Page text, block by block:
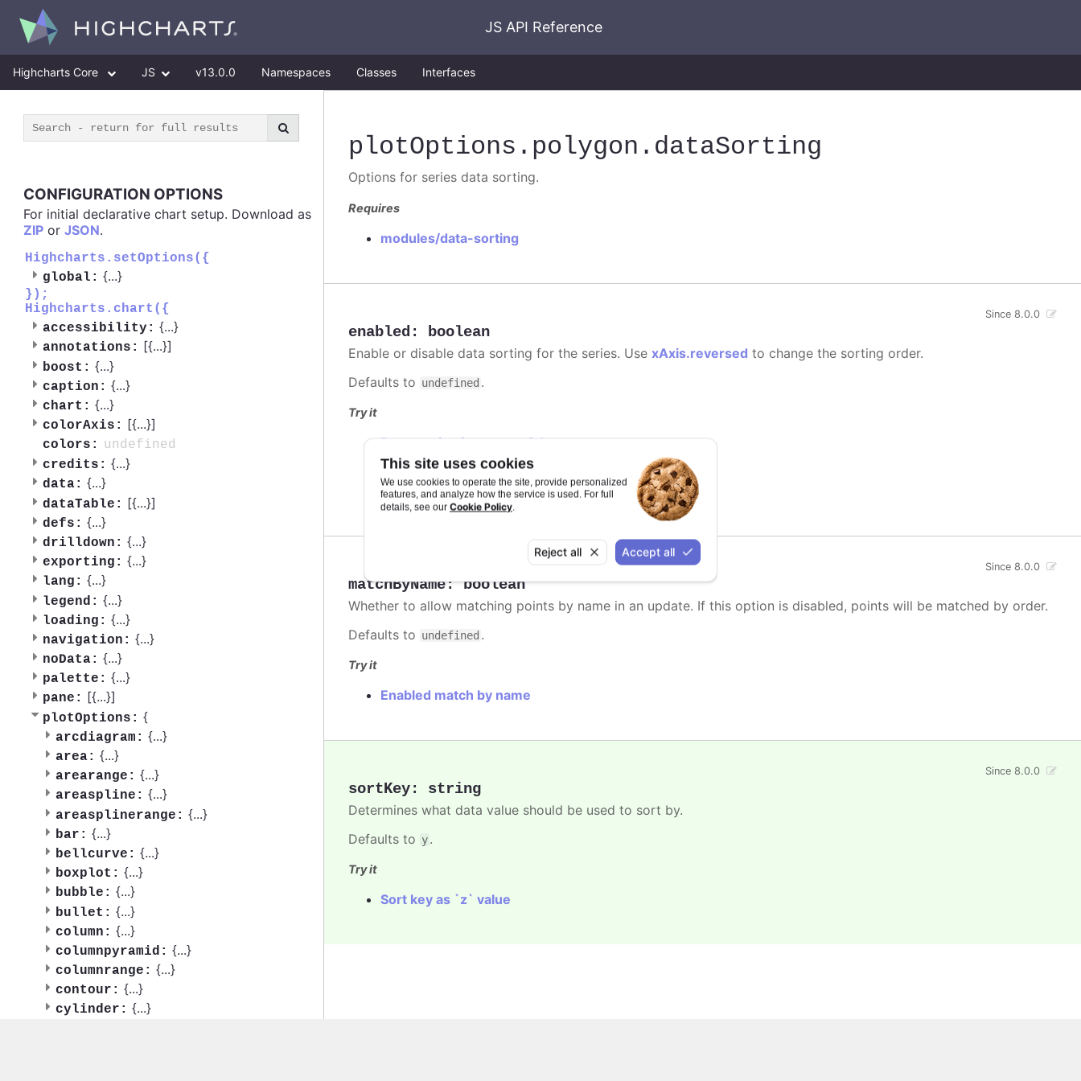
This site uses cookies
We use cookies to operate the site, provide personalized
features, and analyze how the service is used. For full
details, see our Cookie Policy.
Reject all Accept all
JS API Reference
Highcharts Core JS v13.0.0 Namespaces Classes Interfaces
CONFIGURATION OPTIONS
For initial declarative chart setup. Download as
ZIP or JSON.
Highcharts.setOptions({
global: {...}
});
Highcharts.chart({
accessibility: {...}
annotations: [{...}]
boost: {...}
caption: {...}
chart: {...}
colorAxis: [{...}]
colors:
undefined
credits: {...}
data: {...}
dataTable: [{...}]
defs: {...}
drilldown: {...}
exporting: {...}
lang: {...}
legend: {...}
loading: {...}
navigation: {...}
noData: {...}
palette: {...}
pane: [{...}]
plotOptions: {
arcdiagram: {...}
area: {...}
arearange: {...}
areaspline: {...}
areasplinerange: {...}
bar: {...}
bellcurve: {...}
boxplot: {...}
bubble: {...}
bullet: {...}
column: {...}
columnpyramid: {...}
columnrange: {...}
contour: {...}
cylinder: {...}
plotOptions .polygon .dataSorting
Options for series data sorting.
Requires
modules/data-sorting
enabled : boolean
Since 8.0.0
Enable or disable data sorting for the series. UsexAxis.reversed to change the sorting order.
Defaults to undefined .
Try it
Data sorting in scatter-3d
Axis labels animation
Dependent series sorting
Independent series sorting
matchByName:boolean
Since 8.0.0
Whether to allow matching points by name in an update. If this option is disabled, points will be matched by order.
Defaults to undefined .
Try it
Enabled match by name
sortKey: string
Since 8.0.0
Determines what data value should be used to sort by.
Defaults to y.
Try it
Sort key as `z` value